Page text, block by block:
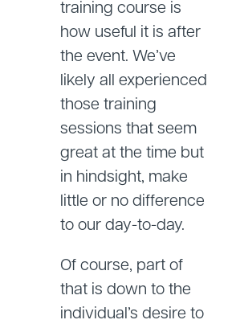
training course is
how useful it is after
the event. We’ve
likely all experienced
those training
sessions that seem
great at the time but
in hindsight, make
little or no difference
to our day-to-day.
Of course, part of
that is down to the
individual’s desire to